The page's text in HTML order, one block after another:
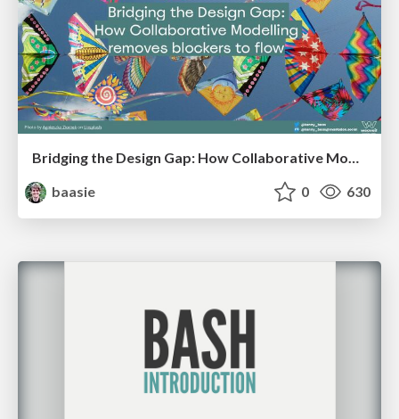
Bridging the Design Gap: How Collaborative Modelling removes blockers to flow between stakeholders and teams @FastFlow conf
baasie
0 630